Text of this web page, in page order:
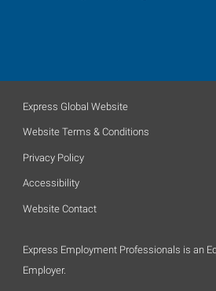
Express Global Website
Website Terms & Conditions
Privacy Policy
Accessibility
Website Contact
Express Employment Professionals is an
Employer.